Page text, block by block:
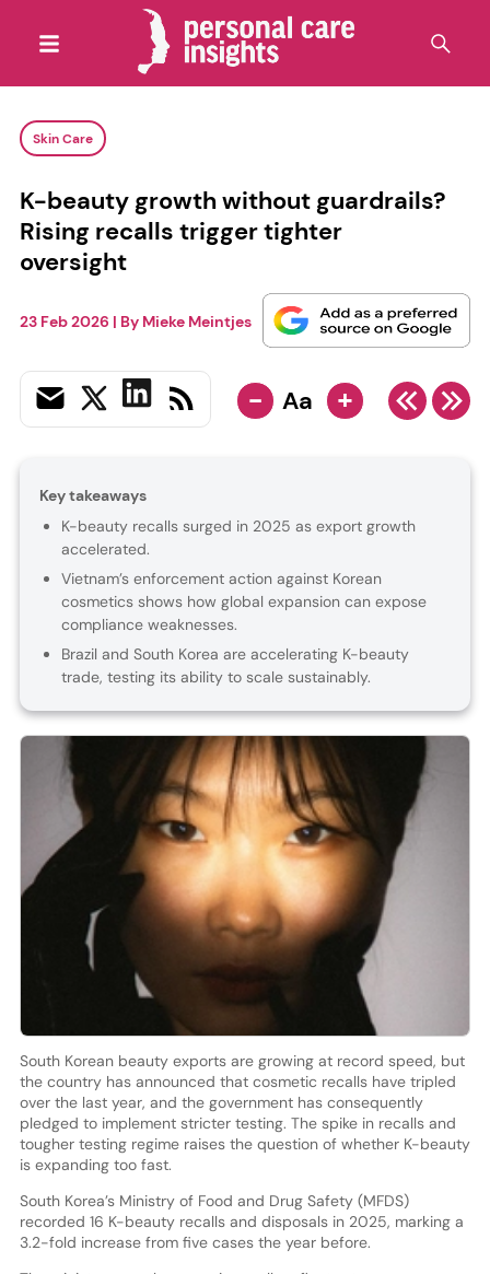
Skin Care
K-beauty growth without guardrails?
Rising recalls trigger tighter
oversight
23 Feb 2026 | By Mieke Meintjes
- Aa +
Key takeaways
K-beauty recalls surged in 2025 as export growth
accelerated.
Vietnam’s enforcement action against Korean
cosmetics shows how global expansion can expose
compliance weaknesses.
Brazil and South Korea are accelerating K-beauty
trade, testing its ability to scale sustainably.
South Korean beauty exports are growing at record speed, but
the country has announced that cosmetic recalls have tripled
over the last year, and the government has consequently
pledged to implement stricter testing. The spike in recalls and
tougher testing regime raises the question of whether K-beauty
is expanding too fast.
South Korea’s Ministry of Food and Drug Safety (MFDS)
recorded 16 K-beauty recalls and disposals in 2025, marking a
3.2-fold increase from five cases the year before.